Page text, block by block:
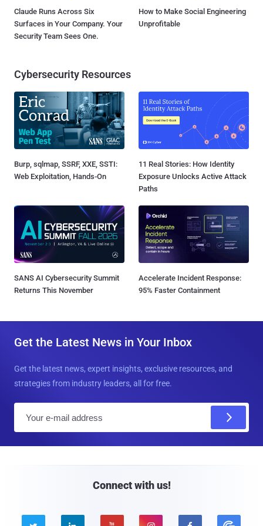
Claude Runs Across Six
Surfaces in Your Company. Your
Security Team Sees One.
How to Make Social Engineering
Unprofitable
Cybersecurity Resources
Burp, sqlmap, SSRF, XXE, SSTI:
Web Exploitation, Hands-On
11 Real Stories: How Identity
Exposure Unlocks Active Attack
Paths
SANS AI Cybersecurity Summit
Returns This November
Accelerate Incident Response:
95% Faster Containment
Get the Latest News in Your Inbox
Get the latest news, expert insights, exclusive resources, and
strategies from industry leaders, all for free.
Connect with us!